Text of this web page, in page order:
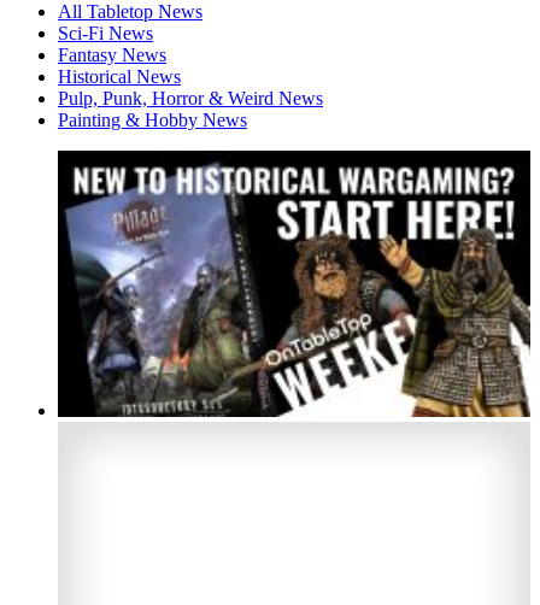
All Tabletop News
Sci-Fi News
Fantasy News
Historical News
Pulp, Punk, Horror & Weird News
Painting & Hobby News